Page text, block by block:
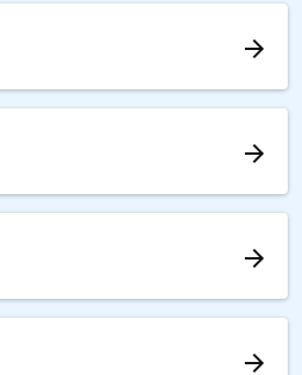
arrow_forward
arrow_forward
arrow_forward
arrow_forward